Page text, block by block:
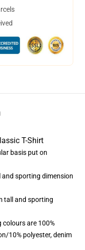
T-Shirt
basis put on
and sporting dimension
tall and sporting
are 100%
10% polyester, denim